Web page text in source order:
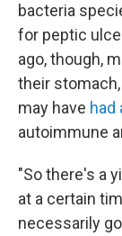
bacteria
for peptic
ago, though,
their
may have
autoimmune
"So there's a
at a certain
necessarily